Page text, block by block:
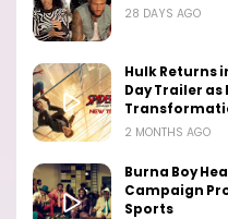
28 DAYS AGO
Hulk Returns
Day Trailer
2 MONTHS AGO
Burna Boy
Campaign
Sports